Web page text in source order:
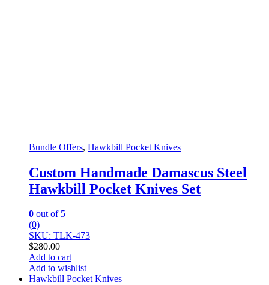
Bundle Offers, Hawkbill Pocket Knives
Custom Handmade Damascus Steel
Hawkbill Pocket Knives Set
0 out of 5
(0)
SKU: TLK-473
$280.00
Add to cart
Add to wishlist
Hawkbill Pocket Knives